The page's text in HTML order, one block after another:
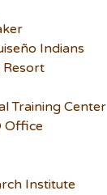
Indians
Resort
Training Center
Office
Institute